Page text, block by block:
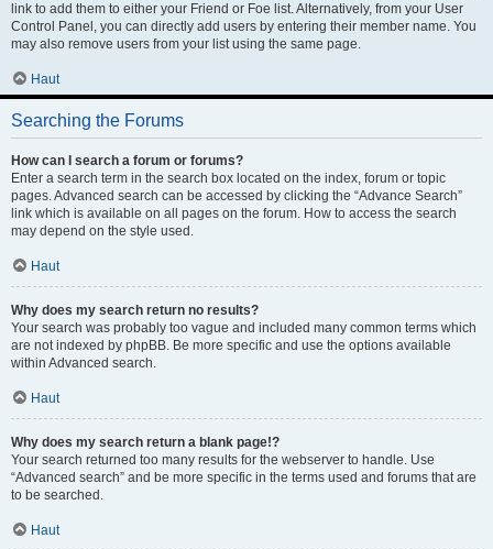
link to add them to either your Friend or Foe list. Alternatively, from your User
Control Panel, you can directly add users by entering their member name. You
may also remove users from your list using the same page.
Haut
Searching the Forums
How can I search a forum or forums?
Enter a search term in the search box located on the index, forum or topic
pages. Advanced search can be accessed by clicking the “Advance Search”
link which is available on all pages on the forum. How to access the search
may depend on the style used.
Haut
Why does my search return no results?
Your search was probably too vague and included many common terms which
are not indexed by phpBB. Be more specific and use the options available
within Advanced search.
Haut
Why does my search return a blank page!?
Your search returned too many results for the webserver to handle. Use
“Advanced search” and be more specific in the terms used and forums that are
to be searched.
Haut